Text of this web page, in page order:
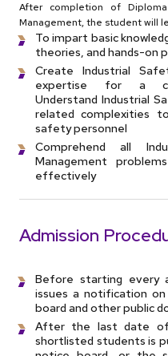
After completion of
Management, the student will
To impart basic
theories, and hands-on
Create Industrial
expertise for a
Understand Industrial
related complexities
safety personnel
Comprehend all
Management
effectively
Admission
Before starting every
issues a notification
board and other public
After the last date
shortlisted students is